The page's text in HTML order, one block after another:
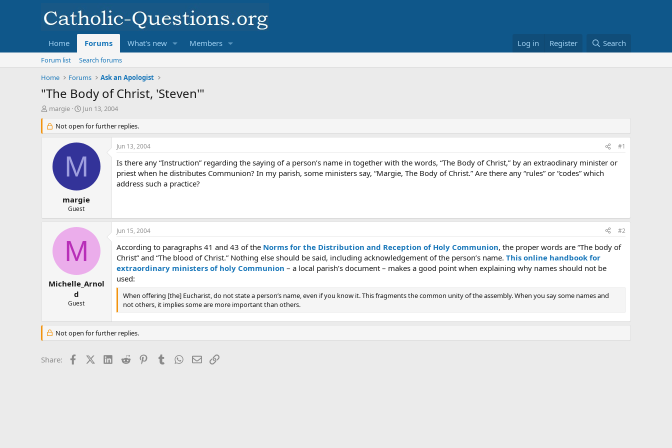
Home Forums What's new Members Log in Register Search
Forum list
Search forums
Home
Forums Ask an Apologist
"The Body of Christ, 'Steven'"
T
r
e
r
margie
S
a
r
t
a
Jun 13, 2004
Not open for further replies.
M
margie
Guest
Jun 13, 2004 #1
Is there any “Instruction” regarding the saying of a person’s name in together with the words, “The Body of Christ,” by an extraodinary minister or
priest when he distributes Communion? In my parish, some ministers say, “Margie, The Body of Christ.” Are there any “rules” or “codes” which
address such a practice?
M
Michelle_Arnol
d
Guest
Jun 15, 2004 #2
According to paragraphs 41 and 43 of the Norms for the Distribution and Reception of Holy Communion, the proper words are “The body of
Christ” and “The blood of Christ.” Nothing else should be said, including acknowledgement of the person’s name. This online handbook for
extraordinary ministers of holy Communion – a local parish’s document – makes a good point when explaining why names should not be
used:
When offering [the] Eucharist, do not state a person’s name, even if you know it. This fragments the common unity of the assembly. When you say some names and
not others, it implies some are more important than others.
Not open for further replies.
Share: FacebookX (Twitter)LinkedIn
Reddit PinterestTumblr WhatsApp
EmailLink